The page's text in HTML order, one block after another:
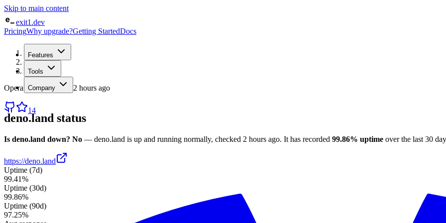
Skip to main content
exit1.dev
PricingWhy upgrade?Getting StartedDocs
Features
Tools
Company
14
Home
/Status
deno.land
Operational· checked 2 hours ago
deno.land status
Is deno.land down? No — deno.land is up and running normally, checked 2 hours ago. It has recorded 99.86% uptime over the last 30
https://deno.land
Uptime (7d)
99.41%
Uptime (30d)
99.86%
Uptime (90d)
97.25%